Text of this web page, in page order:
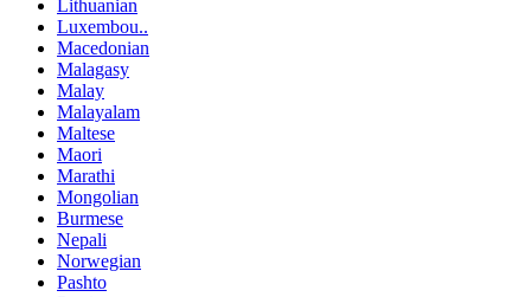
Lithuanian
Luxembou..
Macedonian
Malagasy
Malay
Malayalam
Maltese
Maori
Marathi
Mongolian
Burmese
Nepali
Norwegian
Pashto